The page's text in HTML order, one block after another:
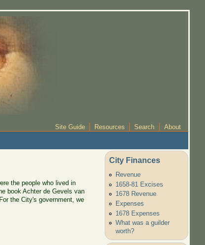
Site Guide Resources Search About
the people who lived in
book Achter de Gevels van
the City's government, we
City Finances
Revenue
1658-81 Excises
1678 Revenue
Expenses
1678 Expenses
What was a guilder
worth?